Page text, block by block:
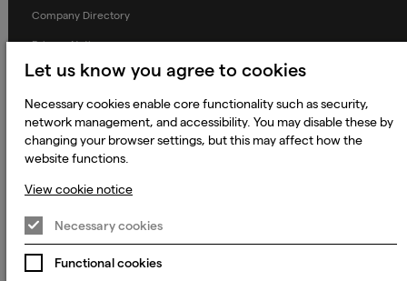
Company Directory
Privacy Notice
Applicant Privacy Notice
Cookie Notice
Terms and Conditions
Prevention of Modern Slavery
Global Policies
Accessibility Statement
Change my cookie preferences
Let us know you agree to cookies
Necessary cookies enable core functionality such as security,
network management, and accessibility. You may disable these by
changing your browser settings, but this may affect how the
website functions.
View cookie notice
Necessary cookies
Functional cookies